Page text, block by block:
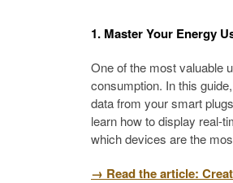
1. Master Your Energy
One of the most valuable
consumption. In this
data from your smart
learn how to display real-
which devices are the
→ Read the article: